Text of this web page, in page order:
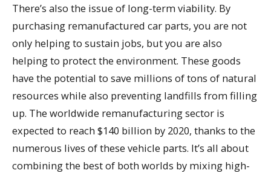
There’s also the issue of long-term viability. By
purchasing remanufactured car parts, you are not
only helping to sustain jobs, but you are also
helping to protect the environment. These goods
have the potential to save millions of tons of natural
resources while also preventing landfills from filling
up. The worldwide remanufacturing sector is
expected to reach $140 billion by 2020, thanks to the
numerous lives of these vehicle parts. It’s all about
combining the best of both worlds by mixing high-